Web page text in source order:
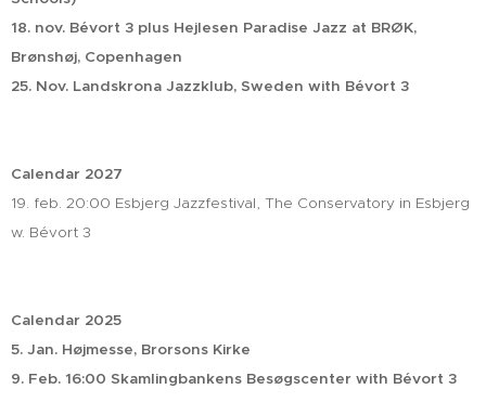
18. nov. Bévort 3 plus Hejlesen Paradise Jazz at BRØK,
Brønshøj, Copenhagen
25. Nov. Landskrona Jazzklub, Sweden with Bévort 3
Calendar 2027
19. feb. 20:00 Esbjerg Jazzfestival, The Conservatory in Esbjerg
w. Bévort 3
Calendar 2025
5. Jan. Højmesse, Brorsons Kirke
9. Feb. 16:00 Skamlingbankens Besøgscenter with Bévort 3